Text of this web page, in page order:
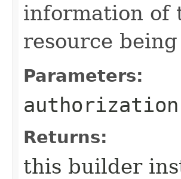
information of
resource
Parameters:
authorization
Returns:
this builder